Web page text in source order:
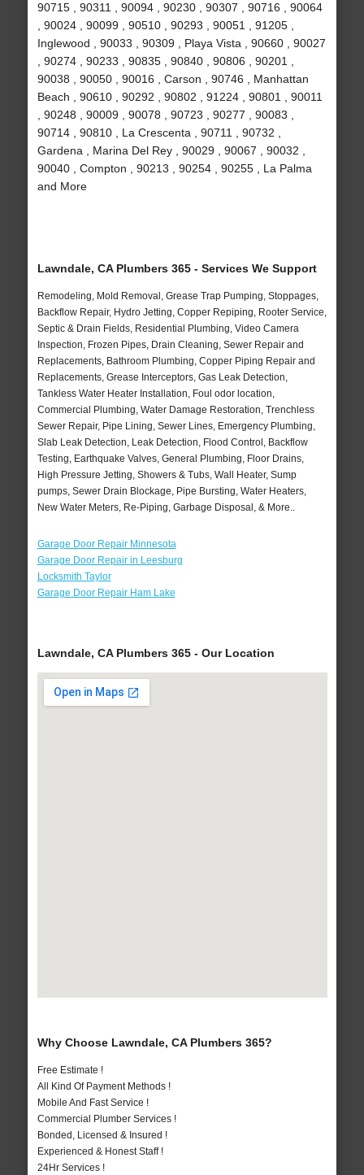
90715 , 90311 , 90094 , 90230 , 90307 , 90716 , 90064
, 90024 , 90099 , 90510 , 90293 , 90051 , 91205 ,
Inglewood , 90033 , 90309 , Playa Vista , 90660 , 90027
, 90274 , 90233 , 90835 , 90840 , 90806 , 90201 ,
90038 , 90050 , 90016 , Carson , 90746 , Manhattan
Beach , 90610 , 90292 , 90802 , 91224 , 90801 , 90011
, 90248 , 90009 , 90078 , 90723 , 90277 , 90083 ,
90714 , 90810 , La Crescenta , 90711 , 90732 ,
Gardena , Marina Del Rey , 90029 , 90067 , 90032 ,
90040 , Compton , 90213 , 90254 , 90255 , La Palma
and More
Lawndale, CA Plumbers 365 - Services We Support
Remodeling, Mold Removal, Grease Trap Pumping, Stoppages,
Backflow Repair, Hydro Jetting, Copper Repiping, Rooter Service,
Septic & Drain Fields, Residential Plumbing, Video Camera
Inspection, Frozen Pipes, Drain Cleaning, Sewer Repair and
Replacements, Bathroom Plumbing, Copper Piping Repair and
Replacements, Grease Interceptors, Gas Leak Detection,
Tankless Water Heater Installation, Foul odor location,
Commercial Plumbing, Water Damage Restoration, Trenchless
Sewer Repair, Pipe Lining, Sewer Lines, Emergency Plumbing,
Slab Leak Detection, Leak Detection, Flood Control, Backflow
Testing, Earthquake Valves, General Plumbing, Floor Drains,
High Pressure Jetting, Showers & Tubs, Wall Heater, Sump
pumps, Sewer Drain Blockage, Pipe Bursting, Water Heaters,
New Water Meters, Re-Piping, Garbage Disposal, & More..
Garage Door Repair Minnesota
Garage Door Repair in Leesburg
Locksmith Taylor
Garage Door Repair Ham Lake
Lawndale, CA Plumbers 365 - Our Location
Why Choose Lawndale, CA Plumbers 365?
Free Estimate !
All Kind Of Payment Methods !
Mobile And Fast Service !
Commercial Plumber Services !
Bonded, Licensed & Insured !
Experienced & Honest Staff !
24Hr Services !